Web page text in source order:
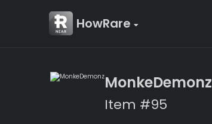
HowRare
MonkeDemonz
Item #95